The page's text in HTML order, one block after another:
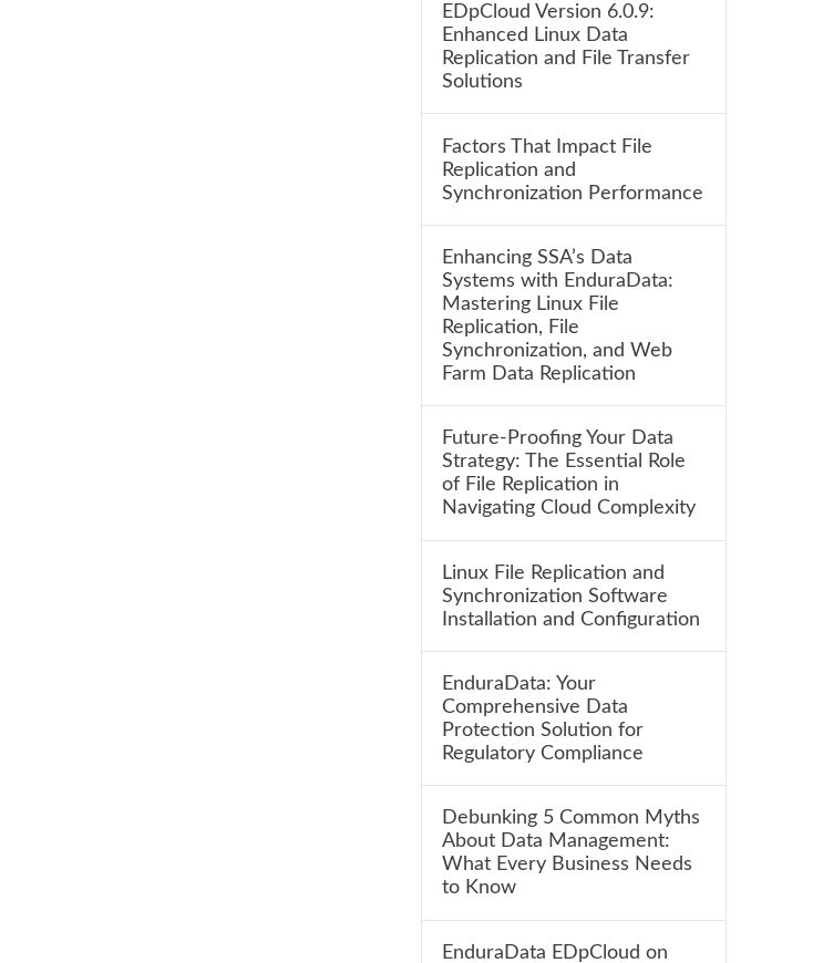
EDpCloud Version 6.0.9:
Enhanced Linux Data
Replication and File Transfer
Solutions
Factors That Impact File
Replication and
Synchronization Performance
Enhancing SSA’s Data
Systems with EnduraData:
Mastering Linux File
Replication, File
Synchronization, and Web
Farm Data Replication
Future-Proofing Your Data
Strategy: The Essential Role
of File Replication in
Navigating Cloud Complexity
Linux File Replication and
Synchronization Software
Installation and Configuration
EnduraData: Your
Comprehensive Data
Protection Solution for
Regulatory Compliance
Debunking 5 Common Myths
About Data Management:
What Every Business Needs
to Know
EnduraData EDpCloud on